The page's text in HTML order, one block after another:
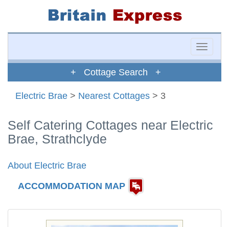
Toggle
+ Cottage Search +
Electric Brae > Nearest Cottages > 3
Self Catering Cottages near Electric
Brae, Strathclyde
About Electric Brae
ACCOMMODATION MAP